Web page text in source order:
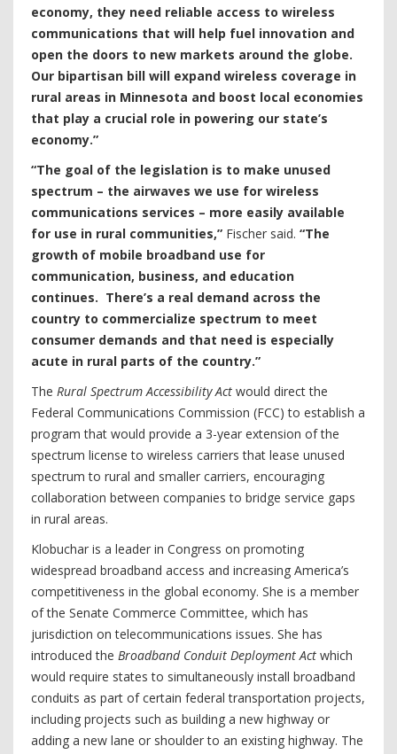
economy, they need reliable access to wireless
communications that will help fuel innovation and
open the doors to new markets around the globe.
Our bipartisan bill will expand wireless coverage in
rural areas in Minnesota and boost local economies
that play a crucial role in powering our state’s
economy.”
“The goal of the legislation is to make unused
spectrum – the airwaves we use for wireless
communications services – more easily available
for use in rural communities,” Fischer said. “The
growth of mobile broadband use for
communication, business, and education
continues. There’s a real demand across the
country to commercialize spectrum to meet
consumer demands and that need is especially
acute in rural parts of the country.”
The Rural Spectrum Accessibility Act would direct the
Federal Communications Commission (FCC) to establish a
program that would provide a 3-year extension of the
spectrum license to wireless carriers that lease unused
spectrum to rural and smaller carriers, encouraging
collaboration between companies to bridge service gaps
in rural areas.
Klobuchar is a leader in Congress on promoting
widespread broadband access and increasing America’s
competitiveness in the global economy. She is a member
of the Senate Commerce Committee, which has
jurisdiction on telecommunications issues. She has
introduced the Broadband Conduit Deployment Act which
would require states to simultaneously install broadband
conduits as part of certain federal transportation projects,
including projects such as building a new highway or
adding a new lane or shoulder to an existing highway. The